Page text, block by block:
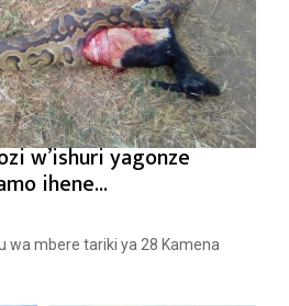
w’ishuri yagonze
ihene...
wa mbere tariki ya 28 Kamena